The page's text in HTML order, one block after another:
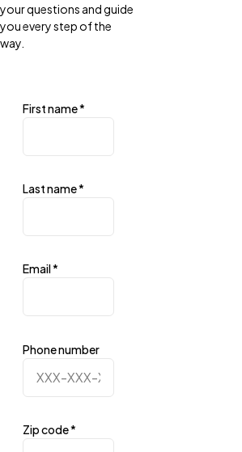
First name*
Last name*
Email*
Phone number
Zip code*
your questions and guide
you every step of the
way.